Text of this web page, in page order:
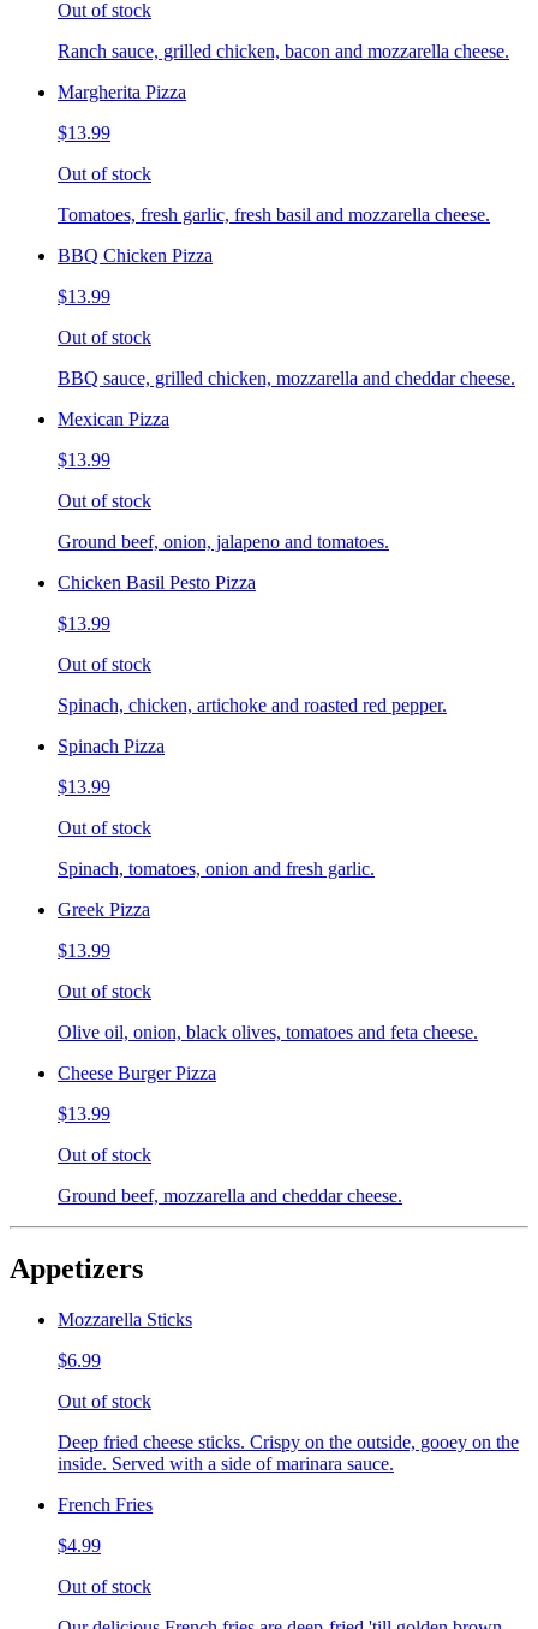
Out of stock
Ranch sauce, grilled chicken, bacon and mozzarella cheese.
Margherita Pizza
$13.99
Out of stock
Tomatoes, fresh garlic, fresh basil and mozzarella cheese.
BBQ Chicken Pizza
$13.99
Out of stock
BBQ sauce, grilled chicken, mozzarella and cheddar cheese.
Mexican Pizza
$13.99
Out of stock
Ground beef, onion, jalapeno and tomatoes.
Chicken Basil Pesto Pizza
$13.99
Out of stock
Spinach, chicken, artichoke and roasted red pepper.
Spinach Pizza
$13.99
Out of stock
Spinach, tomatoes, onion and fresh garlic.
Greek Pizza
$13.99
Out of stock
Olive oil, onion, black olives, tomatoes and feta cheese.
Cheese Burger Pizza
$13.99
Out of stock
Ground beef, mozzarella and cheddar cheese.
Appetizers
Mozzarella Sticks
$6.99
Out of stock
Deep fried cheese sticks. Crispy on the outside, gooey on the
inside. Served with a side of marinara sauce.
French Fries
$4.99
Out of stock